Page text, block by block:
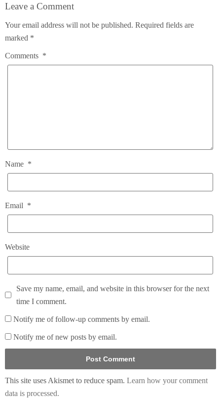
Leave a Comment
Your email address will not be published. Required fields are
marked *
Comments *
Name *
Email *
Website
Save my name, email, and website in this browser for the next
time I comment.
Notify me of follow-up comments by email.
Notify me of new posts by email.
This site uses Akismet to reduce spam. Learn how your comment
data is processed.